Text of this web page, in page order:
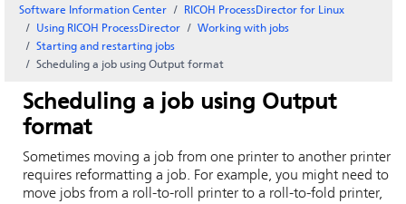
Software Information Center
RICOH ProcessDirector for Linux
Using RICOH ProcessDirector
Working with jobs
Starting and restarting jobs
Scheduling a job using Output format
Scheduling a job using Output
format
Sometimes moving a job from one printer to another printer
requires reformatting a job. For example, you might need to
move jobs from a roll-to-roll printer to a roll-to-fold printer,